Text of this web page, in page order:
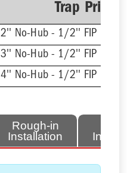
Trap
2'' No-Hub - 1/2'' FIP
3'' No-Hub - 1/2'' FIP
4'' No-Hub - 1/2'' FIP
Rough-in
Installation